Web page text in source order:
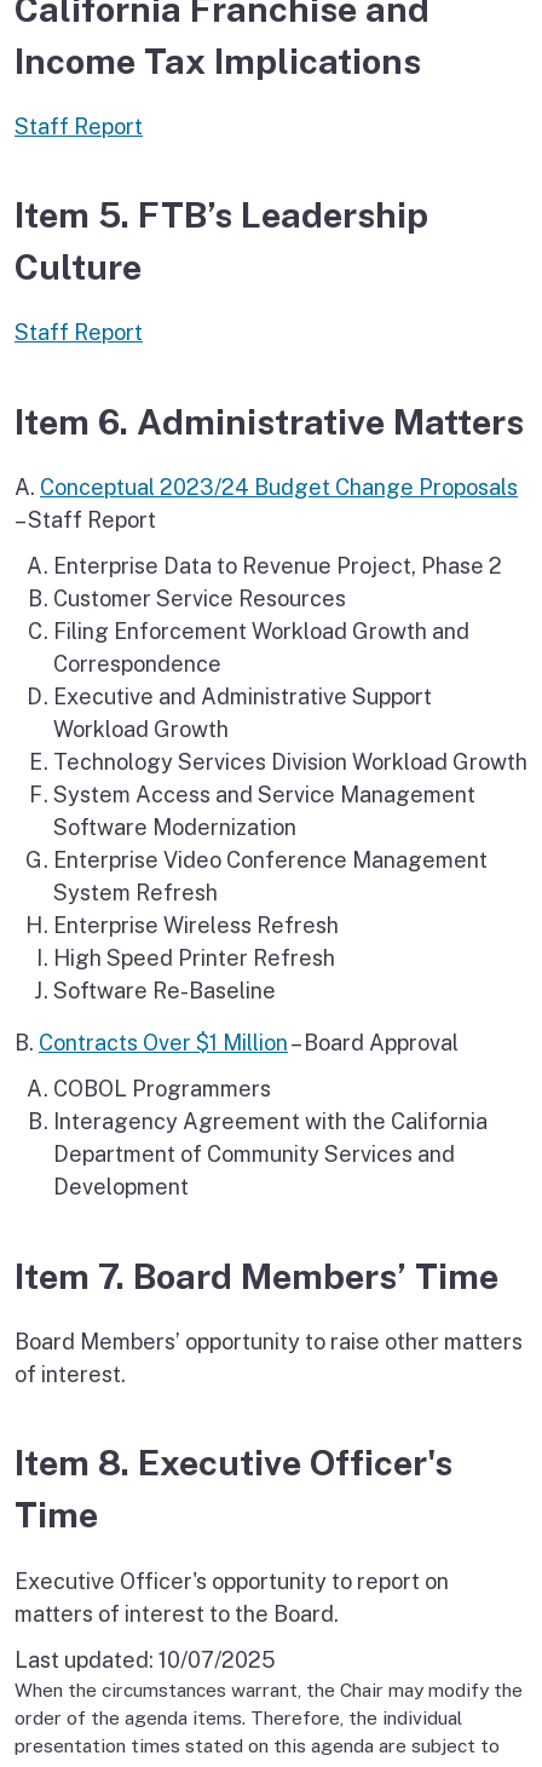
California Franchise and
Income Tax Implications
Staff Report
Item 5. FTB’s Leadership
Culture
Staff Report
Item 6. Administrative Matters
A. Conceptual 2023/24 Budget Change Proposals
– Staff Report
Enterprise Data to Revenue Project, Phase 2
Customer Service Resources
Filing Enforcement Workload Growth and
Correspondence
Executive and Administrative Support
Workload Growth
Technology Services Division Workload Growth
System Access and Service Management
Software Modernization
Enterprise Video Conference Management
System Refresh
Enterprise Wireless Refresh
High Speed Printer Refresh
Software Re-Baseline
B. Contracts Over $1 Million– Board Approval
COBOL Programmers
Interagency Agreement with the California
Department of Community Services and
Development
Item 7. Board Members’ Time
Board Members’ opportunity to raise other matters
of interest.
Item 8. Executive Officer's
Time
Executive Officer's opportunity to report on
matters of interest to the Board.
Last updated: 10/07/2025
When the circumstances warrant, the Chair may modify the
order of the agenda items. Therefore, the individual
presentation times stated on this agenda are subject to